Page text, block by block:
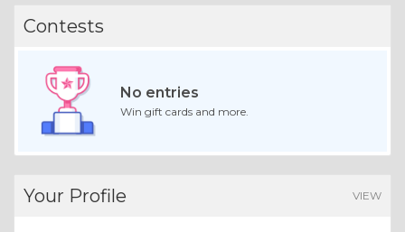
Contests
No entries
Win gift cards and more.
Your Profile VIEW